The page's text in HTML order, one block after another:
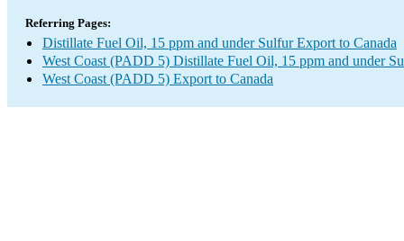
Referring Pages:
Distillate Fuel Oil, 15 ppm and under Sulfur Export to Canada
West Coast (PADD 5) Distillate Fuel Oil, 15 ppm and under
West Coast (PADD 5) Export to Canada